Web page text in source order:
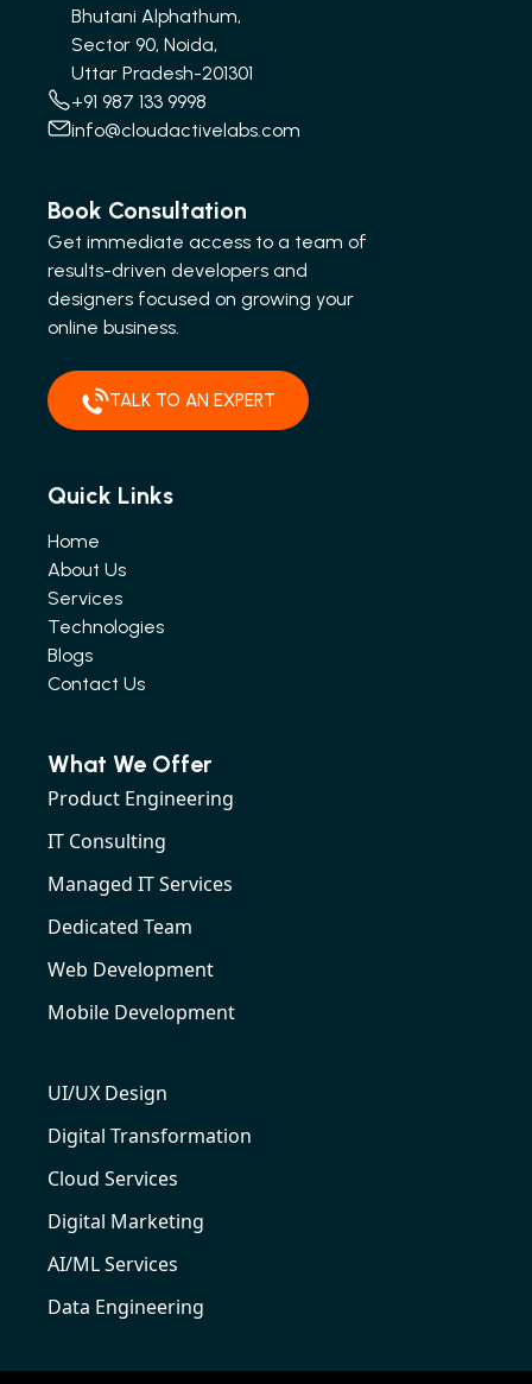
Bhutani Alphathum,
Sector 90, Noida,
Uttar Pradesh-201301
+91 987 133 9998
info@cloudactivelabs.com
Book Consultation
Get immediate access to a team of
results-driven developers and
designers focused on growing your
online business.
TALK TO AN EXPERT
Quick Links
Home
About Us
Services
Technologies
Blogs
Contact Us
What We Offer
Product Engineering
IT Consulting
Managed IT Services
Dedicated Team
Web Development
Mobile Development
UI/UX Design
Digital Transformation
Cloud Services
Digital Marketing
AI/ML Services
Data Engineering